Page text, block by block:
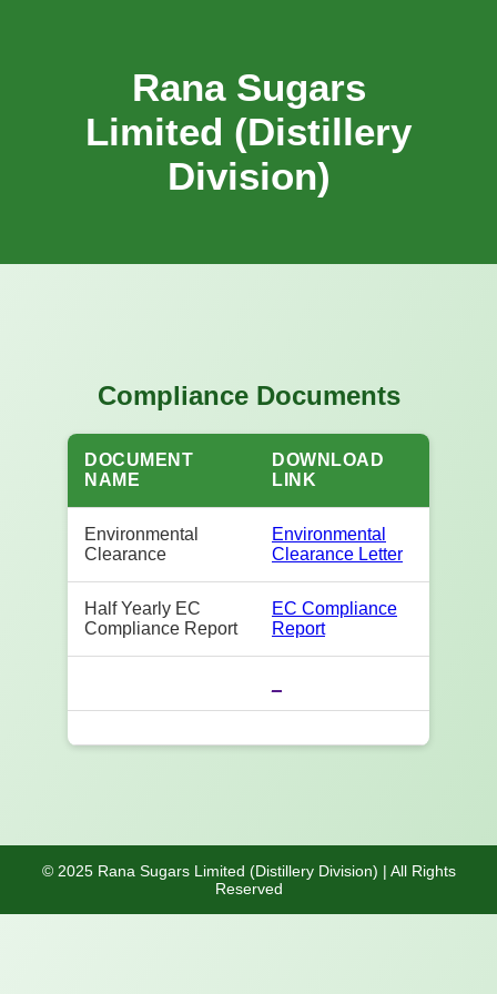
Rana Sugars
Limited (Distillery
Division)
Compliance Documents
DOCUMENT
NAME
DOWNLOAD
LINK
Environmental
Clearance
Environmental
Clearance Letter
Half Yearly EC
Compliance Report
EC Compliance
Report
© 2025 Rana Sugars Limited (Distillery Division) | All Rights
Reserved